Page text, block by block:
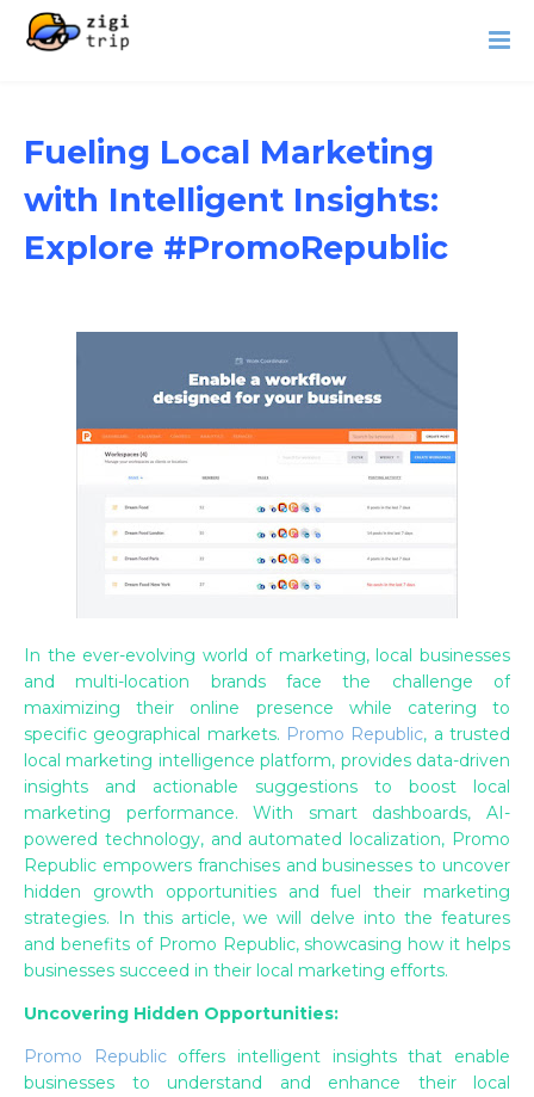
Fueling Local Marketing
with Intelligent Insights:
Explore #PromoRepublic
In the ever-evolving world of marketing, local businesses
and multi-location brands face the challenge of
maximizing their online presence while catering to
specific geographical markets. Promo Republic, a trusted
local marketing intelligence platform, provides data-driven
insights and actionable suggestions to boost local
marketing performance. With smart dashboards, AI-
powered technology, and automated localization, Promo
Republic empowers franchises and businesses to uncover
hidden growth opportunities and fuel their marketing
strategies. In this article, we will delve into the features
and benefits of Promo Republic, showcasing how it helps
businesses succeed in their local marketing efforts.
Uncovering Hidden Opportunities:
Promo Republicoffers intelligent insights that enable
businesses to understand and enhance their local